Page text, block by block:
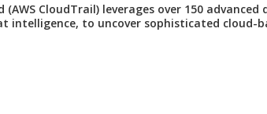
(AWS CloudTrail) leverages over 150 advanced
intelligence, to uncover sophisticated cloud-